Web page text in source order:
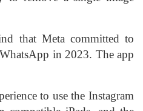
that Meta committed to
in 2023. The app
to use the Instagram